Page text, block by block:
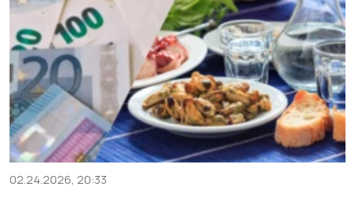
02.24.2026, 20:33